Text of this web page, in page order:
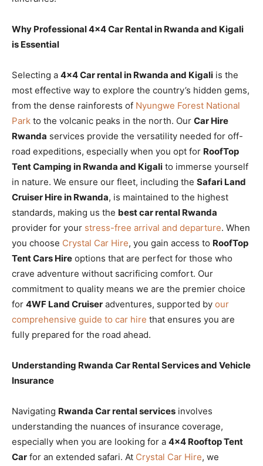
Why Professional 4×4 Car Rental in Rwanda and Kigali
is Essential
Selecting a 4×4 Car rental in Rwanda and Kigali is the
most effective way to explore the country’s hidden gems,
from the dense rainforests of Nyungwe Forest National
Park to the volcanic peaks in the north. Our Car Hire
Rwanda services provide the versatility needed for off-
road expeditions, especially when you opt for RoofTop
Tent Camping in Rwanda and Kigali to immerse yourself
in nature. We ensure our fleet, including the Safari Land
Cruiser Hire in Rwanda, is maintained to the highest
standards, making us the best car rental Rwanda
provider for your stress-free arrival and departure. When
you choose Crystal Car Hire, you gain access to RoofTop
Tent Cars Hire options that are perfect for those who
crave adventure without sacrificing comfort. Our
commitment to quality means we are the premier choice
for 4WF Land Cruiser adventures, supported by our
comprehensive guide to car hire that ensures you are
fully prepared for the road ahead.
Understanding Rwanda Car Rental Services and Vehicle
Insurance
Navigating Rwanda Car rental services involves
understanding the nuances of insurance coverage,
especially when you are looking for a 4×4 Rooftop Tent
Car for an extended safari. At Crystal Car Hire, we